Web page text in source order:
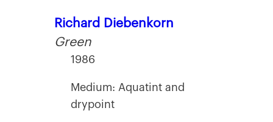
Richard Diebenkorn
Green
1986
Medium: Aquatint and
drypoint